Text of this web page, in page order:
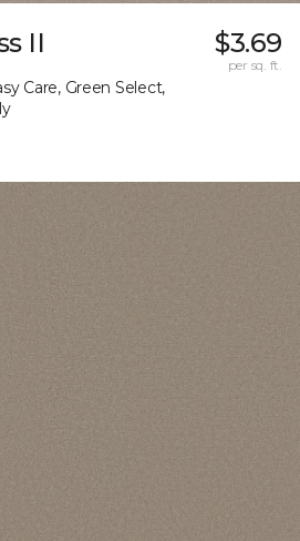
II
Care, Green Select,
$3.69
per sq. ft.